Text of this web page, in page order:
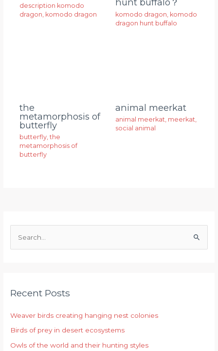
description komodo
dragon komodo dragon
hunt buffalo？
komodo dragon komodo
dragon hunt buffalo
the
metamorphosis of
butterfly
butterfly,the
metamorphosis of
butterfly
animal meerkat
animal meerkat meerkat
social animal
c
f
o
r
Recent Posts
Weaver birds creating hanging nest colonies
Birds of prey in desert ecosystems
Owls of the world and their hunting styles